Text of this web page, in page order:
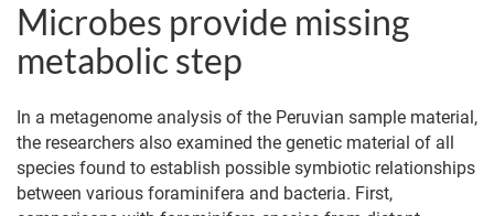
Microbes provide missing
metabolic step
In a metagenome analysis of the Peruvian sample material,
the researchers also examined the genetic material of all
species found to establish possible symbiotic relationships
between various foraminifera and bacteria. First,